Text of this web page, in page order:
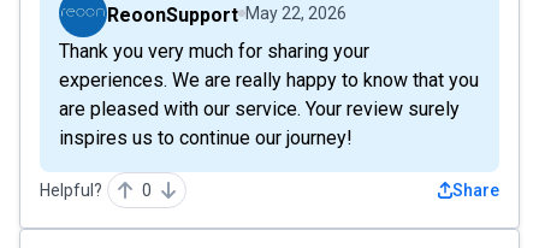
ReoonSupport May 22, 2026
Thank you very much for sharing your
experiences. We are really happy to know that you
are pleased with our service. Your review surely
inspires us to continue our journey!
Helpful? 0 Share